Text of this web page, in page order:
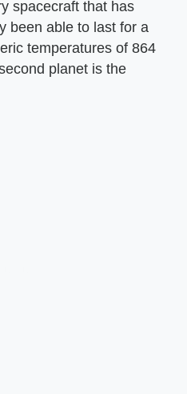
spacecraft that has
been able to last for a
temperatures of 864
planet is the